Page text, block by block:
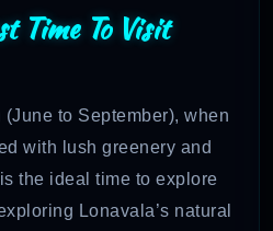
Time To Visit
to September), when
with lush greenery and
the ideal time to explore
Lonavala’s natural